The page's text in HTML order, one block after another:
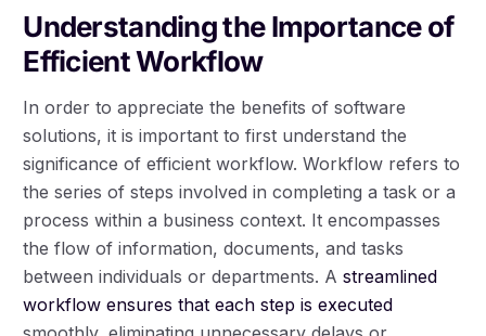
Understanding the Importance of
Efficient Workflow
In order to appreciate the benefits of software
solutions, it is important to first understand the
significance of efficient workflow. Workflow refers to
the series of steps involved in completing a task or a
process within a business context. It encompasses
the flow of information, documents, and tasks
between individuals or departments. Astreamlined
workflow ensures that each step is executed